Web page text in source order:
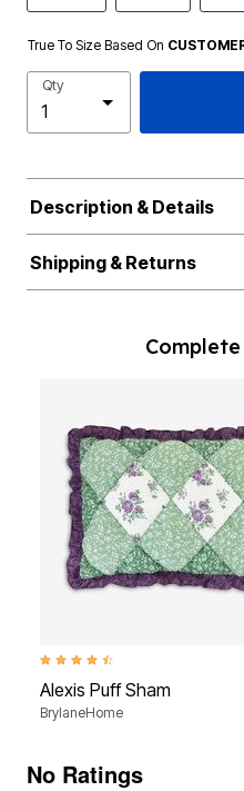
True To Size Based On
Qty
Description & Details
Shipping & Returns
4.7 out of 5 Customer Rating
Alexis Puff Sham
BrylaneHome
No Ratings